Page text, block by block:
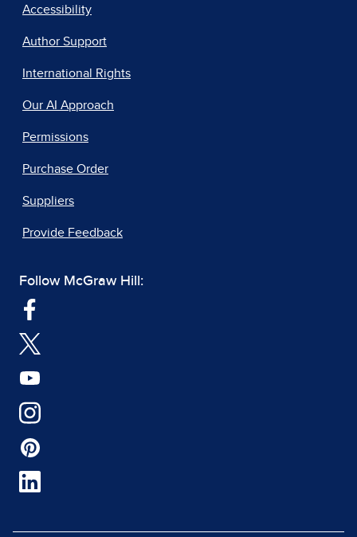
Accessibility
Author Support
International Rights
Our AI Approach
Permissions
Purchase Order
Suppliers
Provide Feedback
Follow McGraw Hill: